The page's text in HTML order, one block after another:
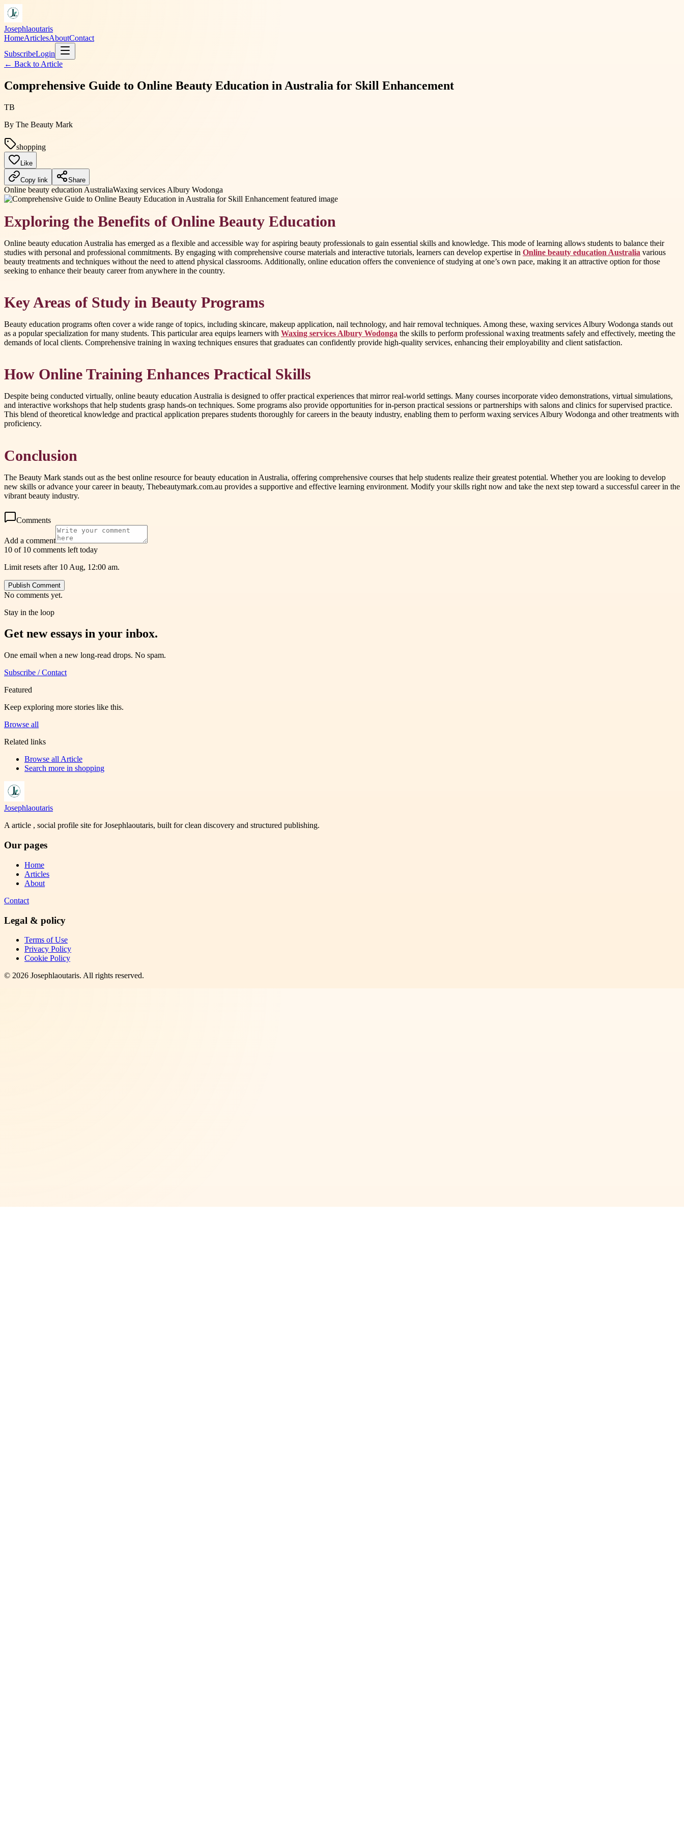
Josephlaoutaris
HomeArticlesAboutContact
SubscribeLogin
← Back to Article
Comprehensive Guide to Online Beauty Education in Australia for Skill Enhancement
TB
By The Beauty Mark
shopping
Like
Copy link Share
Online beauty education AustraliaWaxing services Albury Wodonga
Exploring the Benefits of Online Beauty Education
Online beauty education Australia has emerged as a flexible and accessible way for aspiring beauty professionals to gain essential skills and knowledge. This mode of learning allows students to balance their
studies with personal and professional commitments. By engaging with comprehensive course materials and interactive tutorials, learners can develop expertise in Online beauty education Australia various
beauty treatments and techniques without the need to attend physical classrooms. Additionally, online education offers the convenience of studying at one’s own pace, making it an attractive option for those
seeking to enhance their beauty career from anywhere in the country.
Key Areas of Study in Beauty Programs
Beauty education programs often cover a wide range of topics, including skincare, makeup application, nail technology, and hair removal techniques. Among these, waxing services Albury Wodonga stands out
as a popular specialization for many students. This particular area equips learners with Waxing services Albury Wodonga the skills to perform professional waxing treatments safely and effectively, meeting the
demands of local clients. Comprehensive training in waxing techniques ensures that graduates can confidently provide high-quality services, enhancing their employability and client satisfaction.
How Online Training Enhances Practical Skills
Despite being conducted virtually, online beauty education Australia is designed to offer practical experiences that mirror real-world settings. Many courses incorporate video demonstrations, virtual simulations,
and interactive workshops that help students grasp hands-on techniques. Some programs also provide opportunities for in-person practical sessions or partnerships with salons and clinics for supervised practice.
This blend of theoretical knowledge and practical application prepares students thoroughly for careers in the beauty industry, enabling them to perform waxing services Albury Wodonga and other treatments with
proficiency.
Conclusion
The Beauty Mark stands out as the best online resource for beauty education in Australia, offering comprehensive courses that help students realize their greatest potential. Whether you are looking to develop
new skills or advance your career in beauty, Thebeautymark.com.au provides a supportive and effective learning environment. Modify your skills right now and take the next step toward a successful career in the
vibrant beauty industry.
Comments
Add a comment
10 of 10 comments left today
Limit resets after 10 Aug, 12:00 am.
Publish Comment
No comments yet.
Stay in the loop
Get new essays in your inbox.
One email when a new long-read drops. No spam.
Subscribe / Contact
Featured
Keep exploring more stories like this.
Browse all
Related links
Browse all Article
Search more in shopping
Josephlaoutaris
A article , social profile site for Josephlaoutaris, built for clean discovery and structured publishing.
Our pages
Home
Articles
About
Contact
Legal & policy
Terms of Use
Privacy Policy
Cookie Policy
© 2026 Josephlaoutaris. All rights reserved.